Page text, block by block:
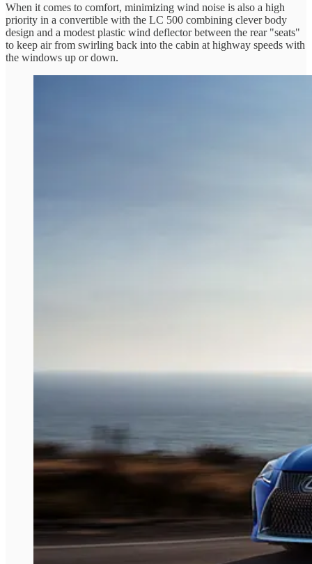
When it comes to comfort, minimizing wind noise is also a high
priority in a convertible with the LC 500 combining clever body
design and a modest plastic wind deflector between the rear "seats"
to keep air from swirling back into the cabin at highway speeds with
the windows up or down.